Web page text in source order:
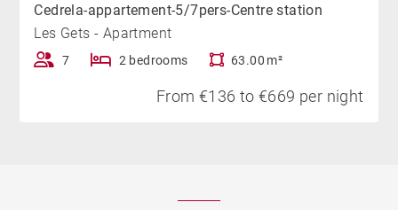
Cedrela-appartement-5/7pers-Centre station
Les Gets - Apartment
7 2 bedrooms 63.00 m²
From €136 to €669 per night